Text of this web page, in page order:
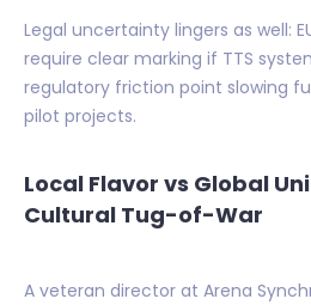
Legal uncertainty lingers as well:
require clear marking if TTS
regulatory friction point slowing
pilot projects.
Local Flavor vs Global
Cultural Tug-of-War
A veteran director at Arena